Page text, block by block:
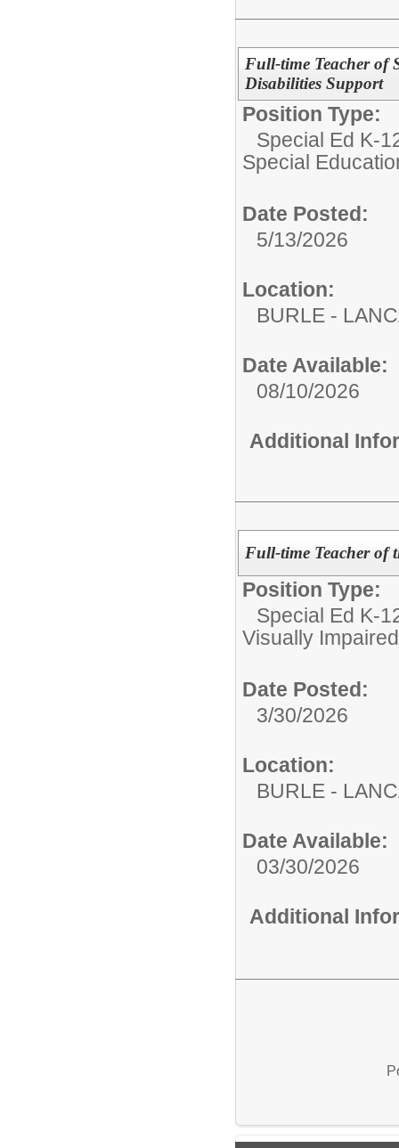
Full-time Teacher of
Disabilities Support
Position Type:
Special Ed K-
Special
Date Posted:
5/13/2026
Location:
BURLE -
Date Available:
08/10/2026
Additional
Full-time Teacher of
Position Type:
Special Ed K-
Visually Impaired
Date Posted:
3/30/2026
Location:
BURLE -
Date Available:
03/30/2026
Additional